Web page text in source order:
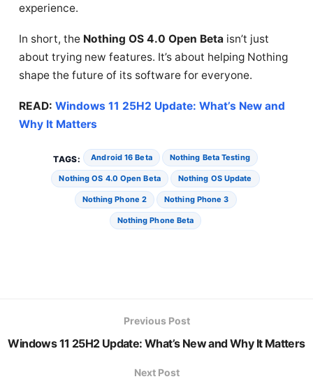
experience.
In short, the Nothing OS 4.0 Open Beta isn’t just
about trying new features. It’s about helping Nothing
shape the future of its software for everyone.
READ: Windows 11 25H2 Update: What’s New and
Why It Matters
TAGS: Android 16 Beta Nothing Beta Testing
Nothing OS 4.0 Open Beta Nothing OS Update
Nothing Phone 2 Nothing Phone 3
Nothing Phone Beta
Previous Post
Windows 11 25H2 Update: What’s New and Why It Matters
Next Post